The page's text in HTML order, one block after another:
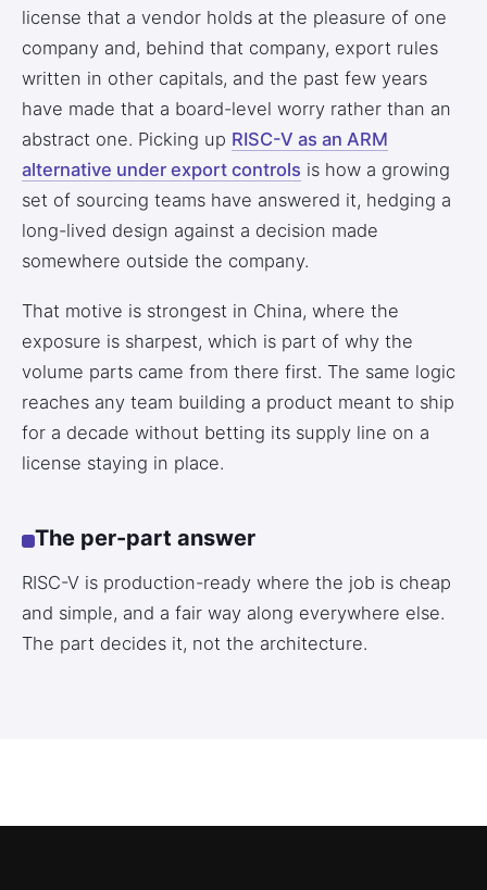
license that a vendor holds at the pleasure of one
company and, behind that company, export rules
written in other capitals, and the past few years
have made that a board-level worry rather than an
abstract one. Picking up RISC-V as an ARM
alternative under export controls is how a growing
set of sourcing teams have answered it, hedging a
long-lived design against a decision made
somewhere outside the company.
That motive is strongest in China, where the
exposure is sharpest, which is part of why the
volume parts came from there first. The same logic
reaches any team building a product meant to ship
for a decade without betting its supply line on a
license staying in place.
The per-part answer
RISC-V is production-ready where the job is cheap
and simple, and a fair way along everywhere else.
The part decides it, not the architecture.